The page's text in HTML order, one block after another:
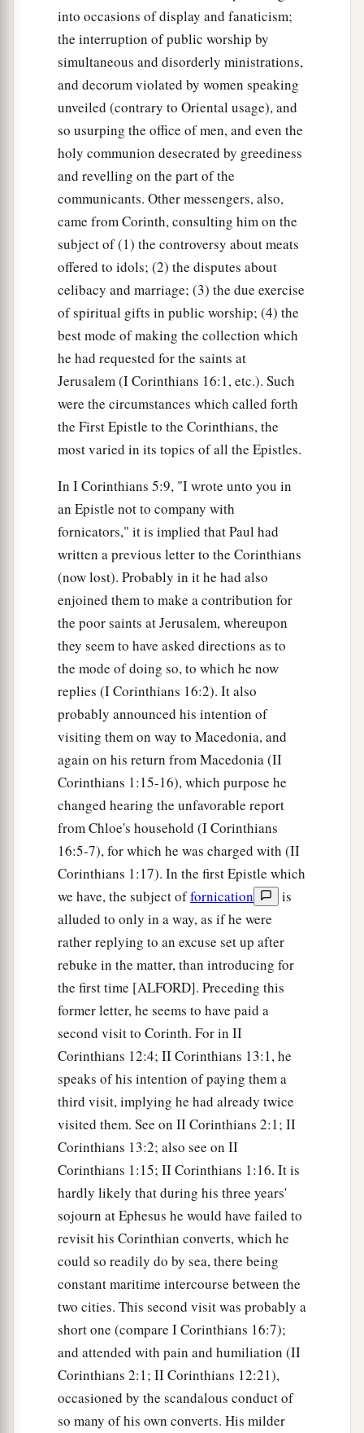
into occasions of display and fanaticism;
the interruption of public worship by
simultaneous and disorderly ministrations,
and decorum violated by women speaking
unveiled (contrary to Oriental usage), and
so usurping the office of men, and even the
holy communion desecrated by greediness
and revelling on the part of the
communicants. Other messengers, also,
came from Corinth, consulting him on the
subject of (1) the controversy about meats
offered to idols; (2) the disputes about
celibacy and marriage; (3) the due exercise
of spiritual gifts in public worship; (4) the
best mode of making the collection which
he had requested for the saints at
Jerusalem (I Corinthians 16:1, etc.). Such
were the circumstances which called forth
the First Epistle to the Corinthians, the
most varied in its topics of all the Epistles.
In I Corinthians 5:9, "I wrote unto you in
an Epistle not to company with
fornicators," it is implied that Paul had
written a previous letter to the Corinthians
(now lost). Probably in it he had also
enjoined them to make a contribution for
the poor saints at Jerusalem, whereupon
they seem to have asked directions as to
the mode of doing so, to which he now
replies (I Corinthians 16:2). It also
probably announced his intention of
visiting them on way to Macedonia, and
again on his return from Macedonia (II
Corinthians 1:15-16), which purpose he
changed hearing the unfavorable report
from Chloe's household (I Corinthians
16:5-7), for which he was charged with (II
Corinthians 1:17). In the first Epistle which
we have, the subject offornication
is
alluded to only in a way, as if he were
rather replying to an excuse set up after
rebuke in the matter, than introducing for
the first time [ALFORD]. Preceding this
former letter, he seems to have paid a
second visit to Corinth. For in II
Corinthians 12:4; II Corinthians 13:1, he
speaks of his intention of paying them a
third visit, implying he had already twice
visited them. See on II Corinthians 2:1; II
Corinthians 13:2; also see on II
Corinthians 1:15; II Corinthians 1:16. It is
hardly likely that during his three years'
sojourn at Ephesus he would have failed to
revisit his Corinthian converts, which he
could so readily do by sea, there being
constant maritime intercourse between the
two cities. This second visit was probably a
short one (compare I Corinthians 16:7);
and attended with pain and humiliation (II
Corinthians 2:1; II Corinthians 12:21),
occasioned by the scandalous conduct of
so many of his own converts. His milder